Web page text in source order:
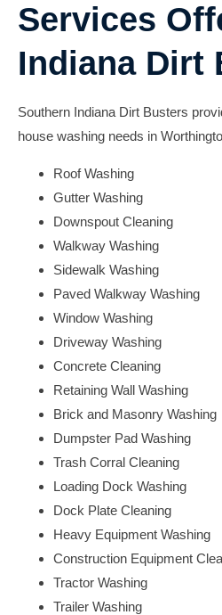
Services
Indiana Dirt
Southern Indiana Dirt Busters
house washing needs in
Roof Washing
Gutter Washing
Downspout Cleaning
Walkway Washing
Sidewalk Washing
Paved Walkway Washing
Window Washing
Driveway Washing
Concrete Cleaning
Retaining Wall Washing
Brick and Masonry Washing
Dumpster Pad Washing
Trash Corral Cleaning
Loading Dock Washing
Dock Plate Cleaning
Heavy Equipment Washing
Construction Equipment
Tractor Washing
Trailer Washing